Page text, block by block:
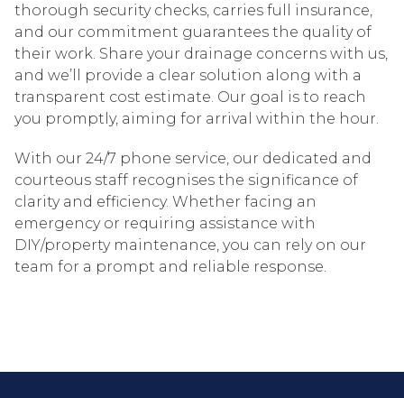
thorough security checks, carries full insurance,
and our commitment guarantees the quality of
their work. Share your drainage concerns with us,
and we’ll provide a clear solution along with a
transparent cost estimate. Our goal is to reach
you promptly, aiming for arrival within the hour.
With our 24/7 phone service, our dedicated and
courteous staff recognises the significance of
clarity and efficiency. Whether facing an
emergency or requiring assistance with
DIY/property maintenance, you can rely on our
team for a prompt and reliable response.